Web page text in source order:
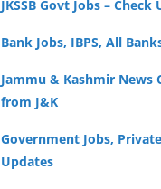
JKSSB Govt Jobs – Check
Bank Jobs, IBPS, All
Jammu & Kashmir News
from J&K
Government Jobs,
Updates